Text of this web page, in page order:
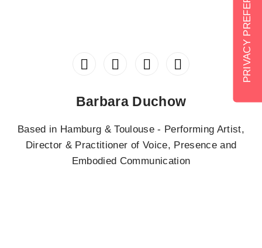
Barbara Duchow
Based in Hamburg & Toulouse - Performing Artist,
Director & Practitioner of Voice, Presence and
Embodied Communication